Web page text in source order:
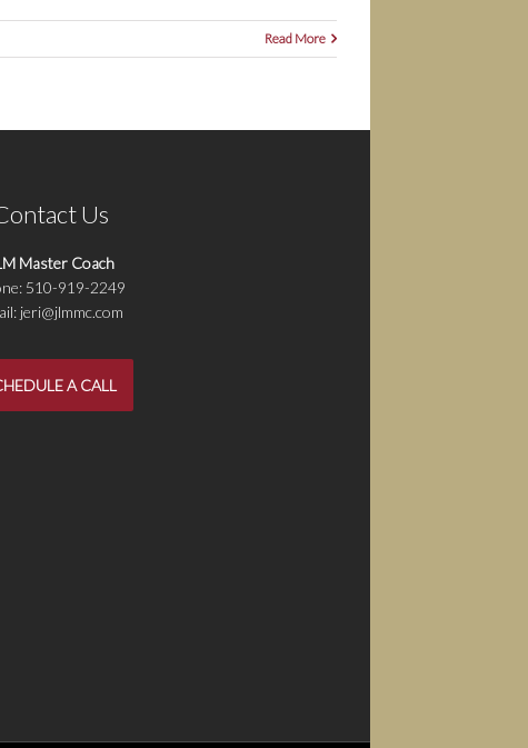
Read More
Us
Master Coach
510-919-2249
jeri@jlmmc.com
A CALL